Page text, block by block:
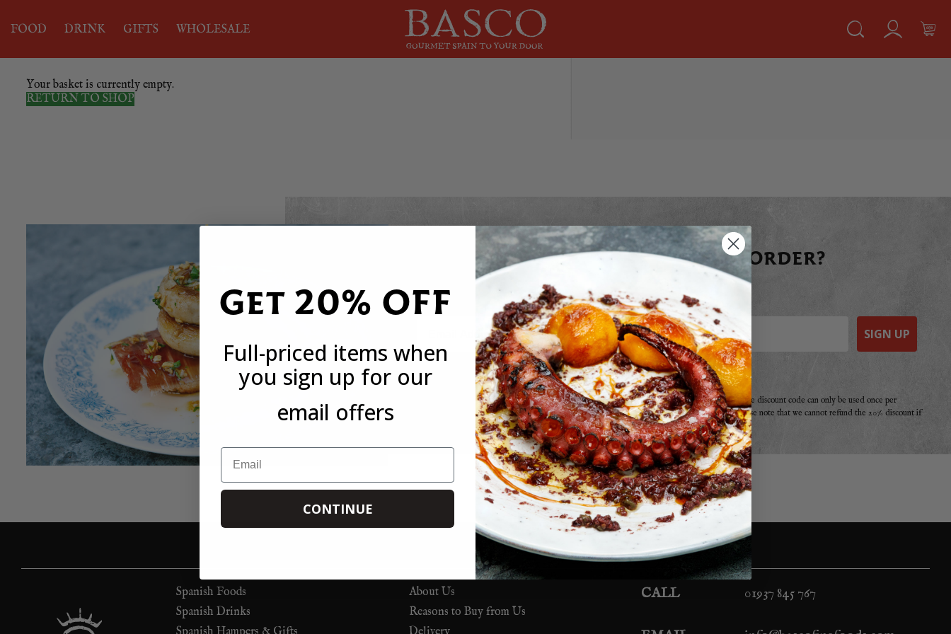
FOOD DRINK GIFTS WHOLESALE
Your basket is currently empty.
RETURN TO SHOP
DO YOU WANT 20% OFF YOUR FIRST ORDER?
Sign up to receive your discount code to use straight away today!
SIGN UP
*This offer is only available to new customers who have not made a purchase from Basco before. The discount code can only be used once per
customer. This offer is not available in conjunction with any other offer, promotion or discount. Please note that we cannot refund the 20% discount if
you forget to use it on your first order, you can always use it on your second!
Spanish Foods
Spanish Drinks
About Us
Reasons to Buy from Us
CALL 01937 845 767
Get 20% OFF
Full-priced items when
you sign up for our
email offers
Email
CONTINUE